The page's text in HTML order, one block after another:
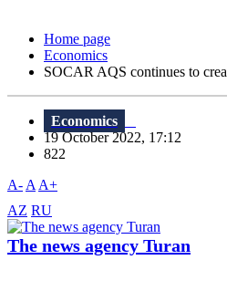
Home page
Economics
SOCAR AQS continues to
Economics
19 October 2022, 17:12
822
A- A A+
AZ RU
The news agency Turan